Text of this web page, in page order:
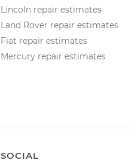
Lincoln repair estimates
Land Rover repair estimates
Fiat repair estimates
Mercury repair estimates
SOCIAL